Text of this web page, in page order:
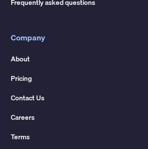
Frequently asked questions
Company
About
Pricing
Contact Us
Careers
Terms